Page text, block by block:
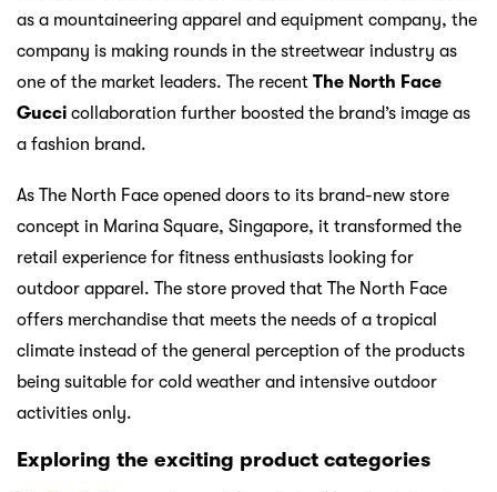
as a mountaineering apparel and equipment company, the
company is making rounds in the streetwear industry as
one of the market leaders. The recent The North Face
Gucci collaboration further boosted the brand’s image as
a fashion brand.
As The North Face opened doors to its brand-new store
concept in Marina Square, Singapore, it transformed the
retail experience for fitness enthusiasts looking for
outdoor apparel. The store proved that The North Face
offers merchandise that meets the needs of a tropical
climate instead of the general perception of the products
being suitable for cold weather and intensive outdoor
activities only.
Exploring the exciting product categories